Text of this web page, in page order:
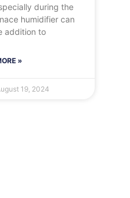
during the
humidifier can
addition to
»
19, 2024